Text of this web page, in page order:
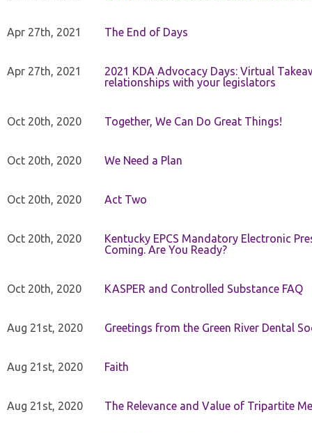
Apr 27th, 2021 The End of Days
Apr 27th, 2021
2021 KDA Advocacy Days: Virtual
relationships with your legislators
Oct 20th, 2020 Together, We Can Do Great Things!
Oct 20th, 2020 We Need a Plan
Oct 20th, 2020 Act Two
Oct 20th, 2020
Kentucky EPCS Mandatory Electronic
Coming. Are You Ready?
Oct 20th, 2020 KASPER and Controlled Substance FAQ
Aug 21st, 2020 Greetings from the Green River Dental
Aug 21st, 2020 Faith
Aug 21st, 2020 The Relevance and Value of Tripartite